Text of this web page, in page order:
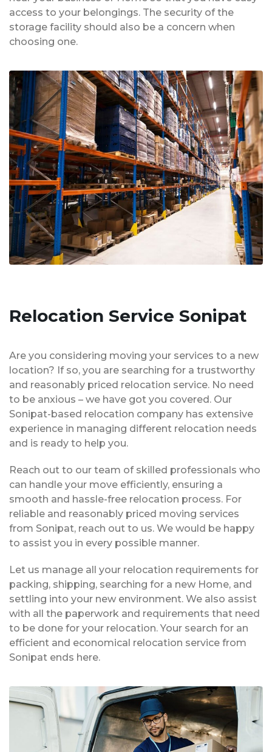
access to your belongings. The security of the
storage facility should also be a concern when
choosing one.
Relocation Service Sonipat
Are you considering moving your services to a new
location? If so, you are searching for a trustworthy
and reasonably priced relocation service. No need
to be anxious – we have got you covered. Our
Sonipat-based relocation company has extensive
experience in managing different relocation needs
and is ready to help you.
Reach out to our team of skilled professionals who
can handle your move efficiently, ensuring a
smooth and hassle-free relocation process. For
reliable and reasonably priced moving services
from Sonipat, reach out to us. We would be happy
to assist you in every possible manner.
Let us manage all your relocation requirements for
packing, shipping, searching for a new Home, and
settling into your new environment. We also assist
with all the paperwork and requirements that need
to be done for your relocation. Your search for an
efficient and economical relocation service from
Sonipat ends here.